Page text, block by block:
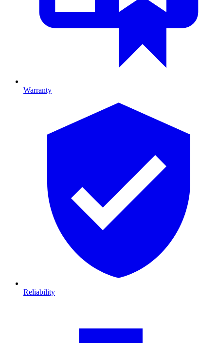
Warranty
Reliability